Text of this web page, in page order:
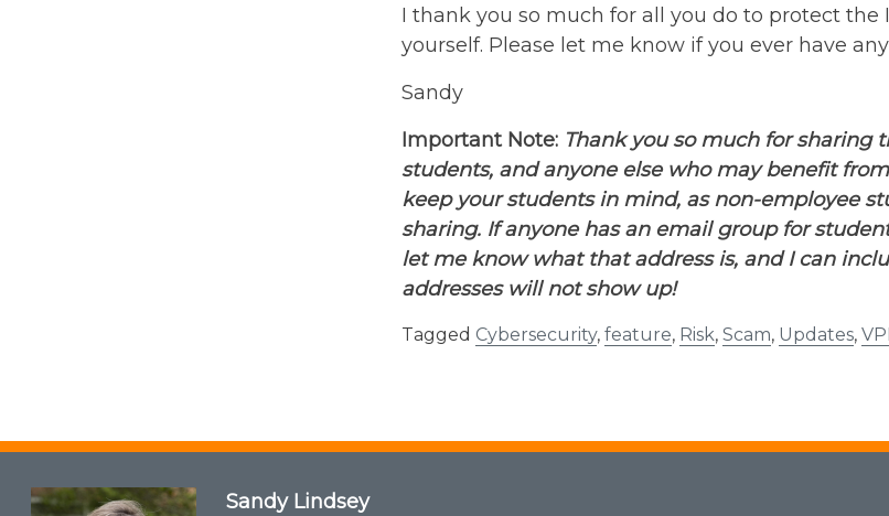
I thank you so much for all you do to protect
yourself. Please let me know if you ever have
Sandy
Important Note: Thank you so much for sharing
students, and anyone else who may benefit
keep your students in mind, as non-employee
sharing. If anyone has an email group for
let me know what that address is, and I can
addresses will not show up!
Tagged Cybersecurity, feature, Risk, Scam, Updates,
Sandy Lindsey